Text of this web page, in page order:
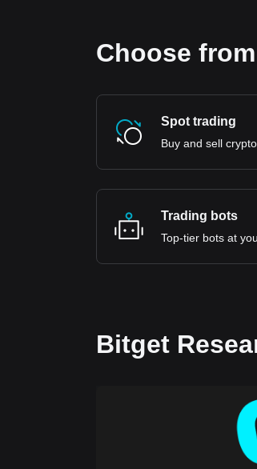
Choose
Spot trading
Buy and sell
Trading bots
Top-tier bots at
Bitget